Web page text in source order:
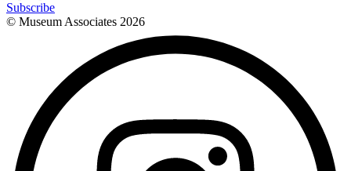
Subscribe
© Museum Associates 2026